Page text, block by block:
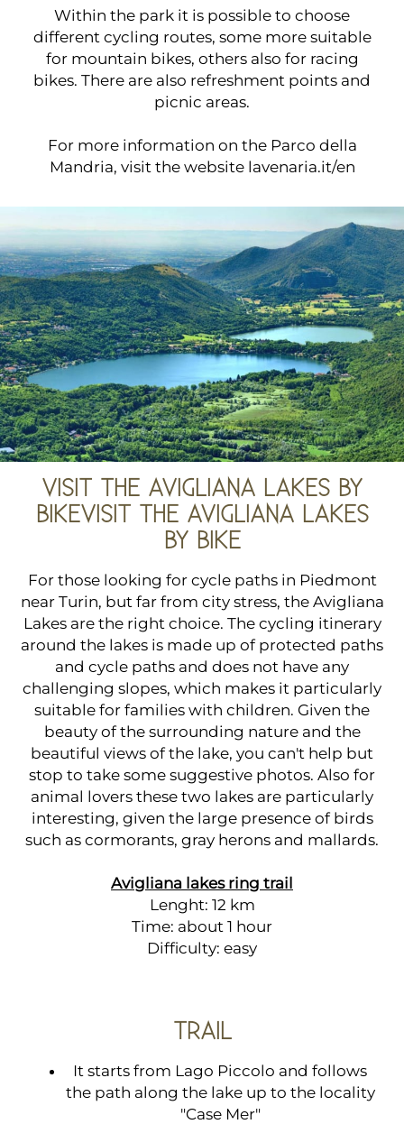
Within the park it is possible to choose
different cycling routes, some more suitable
for mountain bikes, others also for racing
bikes. There are also refreshment points and
picnic areas.
For more information on the Parco della
Mandria, visit the website lavenaria.it/en
VISIT THE AVIGLIANA LAKES BY
BIKEVISIT THE AVIGLIANA LAKES
BY BIKE
For those looking for cycle paths in Piedmont
near Turin, but far from city stress, the Avigliana
Lakes are the right choice. The cycling itinerary
around the lakes is made up of protected paths
and cycle paths and does not have any
challenging slopes, which makes it particularly
suitable for families with children. Given the
beauty of the surrounding nature and the
beautiful views of the lake, you can't help but
stop to take some suggestive photos. Also for
animal lovers these two lakes are particularly
interesting, given the large presence of birds
such as cormorants, gray herons and mallards.
Avigliana lakes ring trail
Lenght: 12 km
Time: about 1 hour
Difficulty: easy
TRAIL
It starts from Lago Piccolo and follows
the path along the lake up to the locality
"Case Mer"